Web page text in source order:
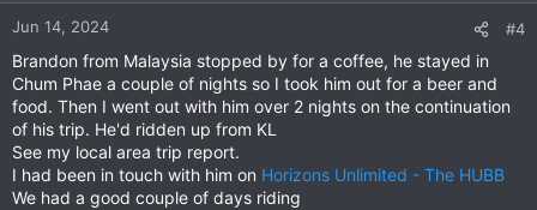
n
:
Jun 14, 2024 #4
Brandon from Malaysia stopped by for a coffee, he stayed in
Chum Phae a couple of nights so I took him out for a beer and
food. Then I went out with him over 2 nights on the continuation
of his trip. He'd ridden up from KL
See my local area trip report.
I had been in touch with him on Horizons Unlimited - The HUBB
We had a good couple of days riding